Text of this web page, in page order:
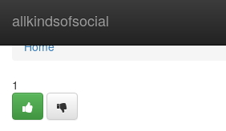
allkindsofsocial
Home
Home
1